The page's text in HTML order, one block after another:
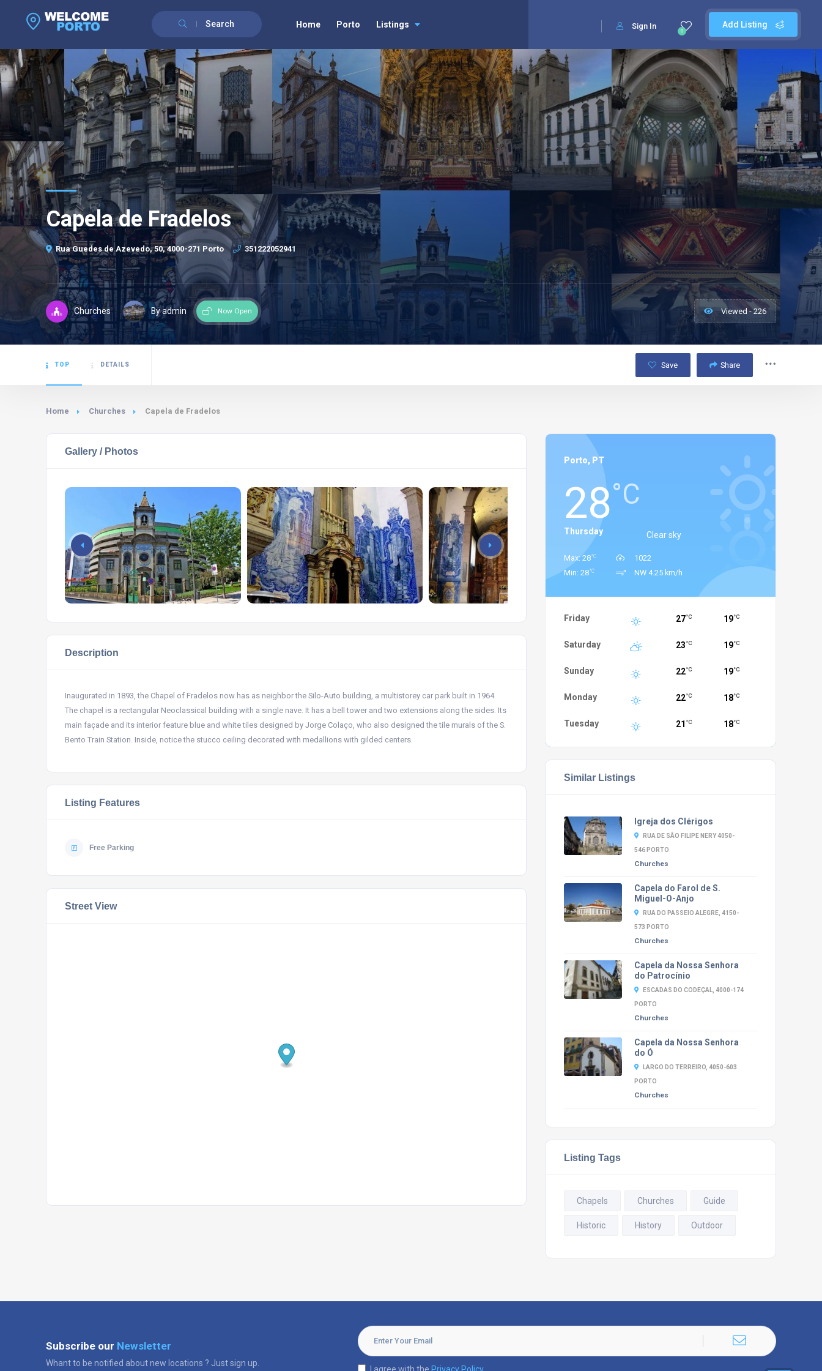
Search Add Listing
0
Sign In
Home Porto Listings
Capela de Fradelos
Rua Guedes de Azevedo, 50, 4000-271 Porto 351222052941
Churches By admin Now Open Viewed - 226
TOP DETAILS Save Share
Home Churches Capela de Fradelos
Gallery / Photos
Description
Inaugurated in 1893, the Chapel of Fradelos now has as neighbor the Silo-Auto building, a multistorey car park built in 1964.
The chapel is a rectangular Neoclassical building with a single nave. It has a bell tower and two extensions along the sides. Its
main façade and its interior feature blue and white tiles designed by Jorge Colaço, who also designed the tile murals of the S.
Bento Train Station. Inside, notice the stucco ceiling decorated with medallions with gilded centers.
Listing Features
Free Parking
Street View
Porto, PT
28°C
Clear sky
Thursday
Max: 28°C
Min: 28°C
1022
NW 4.25 km/h
Friday 27°C 19°C
Saturday 23 °C 19°C
Sunday 22°C 19°C
Monday 22°C 18°C
Tuesday 21 °C 18°C
Similar Listings
Igreja dos Clérigos
RUA DE SÃO FILIPE NERY 4050-
546 PORTO
Churches
Capela do Farol de S.
Miguel-O-Anjo
RUA DO PASSEIO ALEGRE, 4150-
573 PORTO
Churches
Capela da Nossa Senhora
do Patrocínio
ESCADAS DO CODEÇAL, 4000-174
PORTO
Churches
Capela da Nossa Senhora
do Ó
LARGO DO TERREIRO, 4050-603
PORTO
Churches
Listing Tags
Chapels Churches Guide
Historic History Outdoor
Subscribe our Newsletter
Whant to be notified about new locations ? Just sign up.